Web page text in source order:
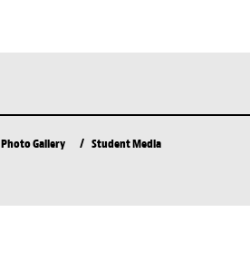
Photo Gallery Student Media